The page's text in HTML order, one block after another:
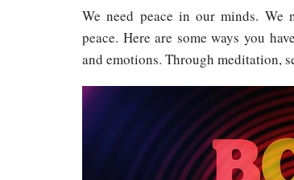
We need peace in our minds. We
peace. Here are some ways you
and emotions. Through meditation,